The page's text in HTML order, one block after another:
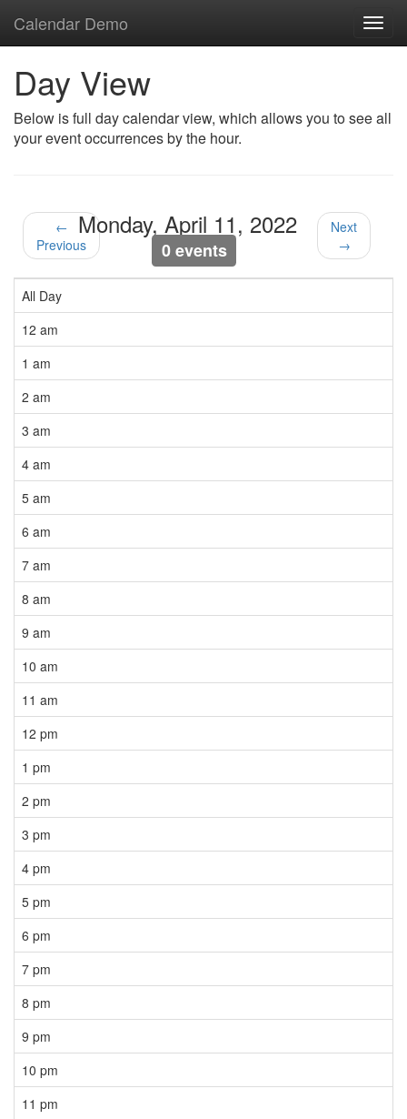
Calendar Demo
Day View
Below is full day calendar view, which allows you to see all
your event occurrences by the hour.
←
Previous
Monday, April 11, 2022
0 events
Next
→
All Day
12 am
1 am
2 am
3 am
4 am
5 am
6 am
7 am
8 am
9 am
10 am
11 am
12 pm
1 pm
2 pm
3 pm
4 pm
5 pm
6 pm
7 pm
8 pm
9 pm
10 pm
11 pm